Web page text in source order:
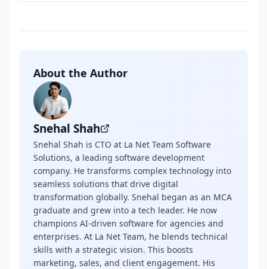
About the Author
Snehal Shah
Snehal Shah is CTO at La Net Team Software
Solutions, a leading software development
company. He transforms complex technology into
seamless solutions that drive digital
transformation globally. Snehal began as an MCA
graduate and grew into a tech leader. He now
champions AI-driven software for agencies and
enterprises. At La Net Team, he blends technical
skills with a strategic vision. This boosts
marketing, sales, and client engagement. His